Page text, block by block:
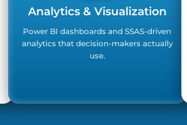
Analytics & Visualization
Power BI dashboards and SSAS-driven
analytics that decision-makers actually
use.